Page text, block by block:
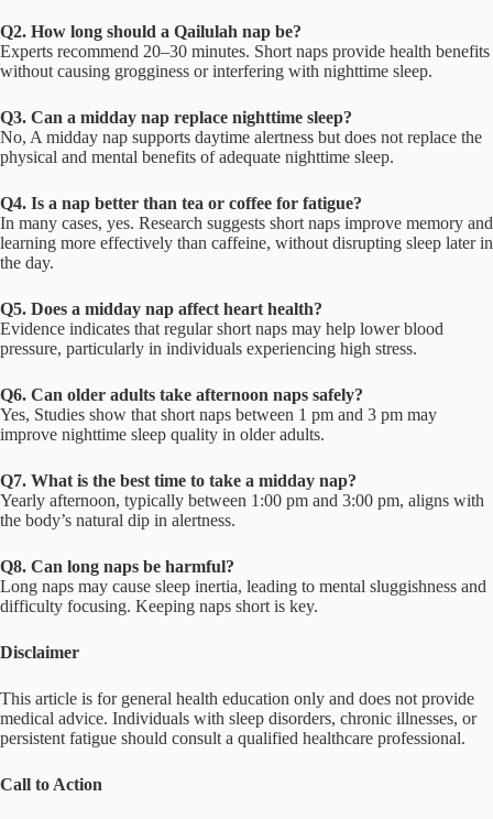
Q2. How long should a Qailulah nap be?
Experts recommend 20–30 minutes. Short naps provide health benefits
without causing grogginess or interfering with nighttime sleep.
Q3. Can a midday nap replace nighttime sleep?
No, A midday nap supports daytime alertness but does not replace the
physical and mental benefits of adequate nighttime sleep.
Q4. Is a nap better than tea or coffee for fatigue?
In many cases, yes. Research suggests short naps improve memory and
learning more effectively than caffeine, without disrupting sleep later in
the day.
Q5. Does a midday nap affect heart health?
Evidence indicates that regular short naps may help lower blood
pressure, particularly in individuals experiencing high stress.
Q6. Can older adults take afternoon naps safely?
Yes, Studies show that short naps between 1 pm and 3 pm may
improve nighttime sleep quality in older adults.
Q7. What is the best time to take a midday nap?
Yearly afternoon, typically between 1:00 pm and 3:00 pm, aligns with
the body’s natural dip in alertness.
Q8. Can long naps be harmful?
Long naps may cause sleep inertia, leading to mental sluggishness and
difficulty focusing. Keeping naps short is key.
Disclaimer
This article is for general health education only and does not provide
medical advice. Individuals with sleep disorders, chronic illnesses, or
persistent fatigue should consult a qualified healthcare professional.
Call to Action